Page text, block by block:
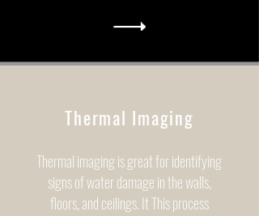
Thermal Imaging
Thermal imaging is great for identifying
signs of water damage in the walls,
floors, and ceilings. It This process